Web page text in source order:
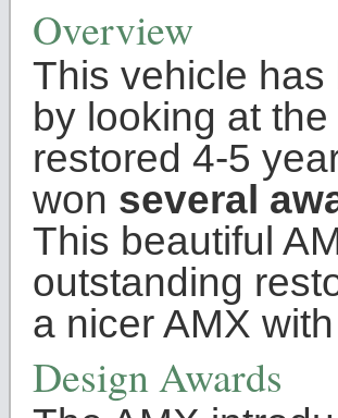
Overview
This vehicle
by looking at
restored 4-5
won several
This beautiful
outstanding
a nicer AMX
Design Awards